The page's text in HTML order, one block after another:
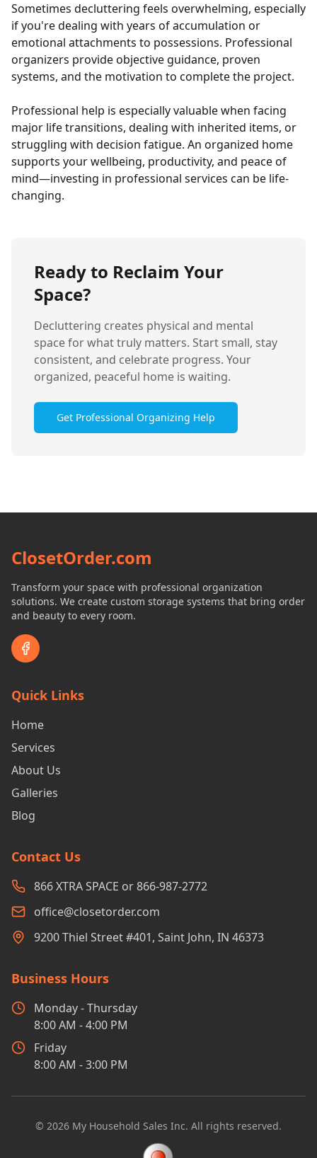
Sometimes decluttering feels overwhelming, especially
if you're dealing with years of accumulation or
emotional attachments to possessions. Professional
organizers provide objective guidance, proven
systems, and the motivation to complete the project.
Professional help is especially valuable when facing
major life transitions, dealing with inherited items, or
struggling with decision fatigue. An organized home
supports your wellbeing, productivity, and peace of
mind—investing in professional services can be life-
changing.
Ready to Reclaim Your
Space?
Decluttering creates physical and mental
space for what truly matters. Start small, stay
consistent, and celebrate progress. Your
organized, peaceful home is waiting.
Get Professional Organizing Help
ClosetOrder.com
Transform your space with professional organization
solutions. We create custom storage systems that bring order
and beauty to every room.
Quick Links
Home
Services
About Us
Galleries
Blog
Contact Us
866 XTRA SPACE or 866-987-2772
office@closetorder.com
9200 Thiel Street #401, Saint John, IN 46373
Business Hours
Monday - Thursday
8:00 AM - 4:00 PM
Friday
8:00 AM - 3:00 PM
© 2026 My Household Sales Inc. All rights reserved.